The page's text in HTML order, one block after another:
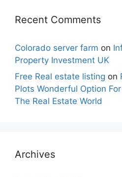
Recent Comments
Colorado server farm on
Property Investment UK
Free Real estate listing on
Plots Wonderful Option
The Real Estate World
Archives